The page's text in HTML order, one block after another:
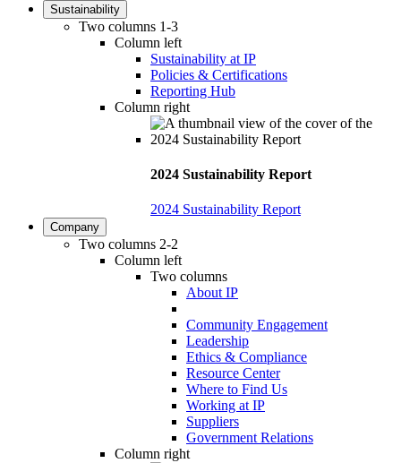
Sustainability
Two columns 1-3
Column left
Sustainability at IP
Policies & Certifications
Reporting Hub
Column right
2024 Sustainability Report
2024 Sustainability Report
Company
Two columns 2-2
Column left
Two columns
About IP
Community Engagement
Leadership
Ethics & Compliance
Resource Center
Where to Find Us
Working at IP
Suppliers
Government Relations
Column right